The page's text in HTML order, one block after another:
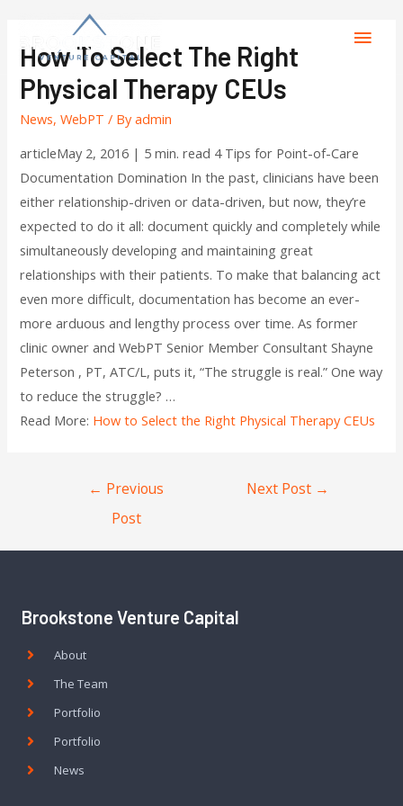
How To Select The Right
Physical Therapy CEUs
News,WebPT / Byadmin
articleMay 2, 2016 | 5 min. read 4 Tips for Point-of-Care
Documentation Domination In the past, clinicians have been
either relationship-driven or data-driven, but now, they’re
expected to do it all: document quickly and completely while
simultaneously developing and maintaining great
relationships with their patients. To make that balancing act
even more difficult, documentation has become an ever-
more arduous and lengthy process over time. As former
clinic owner and WebPT Senior Member Consultant Shayne
Peterson , PT, ATC/L, puts it, “The struggle is real.” One way
to reduce the struggle? …
Read More: How to Select the Right Physical Therapy CEUs
← Previous
Post
Next Post →
Brookstone Venture Capital
About
The Team
Portfolio
Portfolio
News